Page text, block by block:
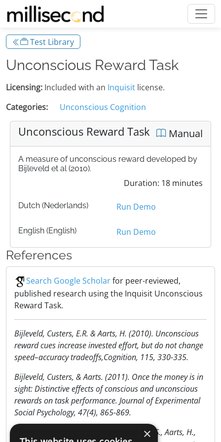
Test Library
Unconscious Reward Task
Licensing: Included with an Inquisit license.
Categories:
Unconscious Cognition
Unconscious Reward Task Manual
A measure of unconscious reward developed by
Bijleveld et al (2010).
Duration: 18 minutes
Dutch (Nederlands) Run Demo
English (English) Run Demo
References
Search Google Scholarfor peer-reviewed,
published research using the Inquisit Unconscious
Reward Task.
Bijleveld, Custers, E.R. & Aarts, H. (2010). Unconscious
reward cues increase invested effort, but do not change
speed–accuracy tradeoffs,Cognition, 115, 330-335.
Bijleveld, Custers, & Aarts. (2011). Once the money is in
sight: Distinctive effects of conscious and unconscious
rewards on task performance. Journal of Experimental
Social Psychology, 47(4), 865-869.
Bijleveld, E., Custers, R., Van der Stigchel, S., Aarts, H.,
×